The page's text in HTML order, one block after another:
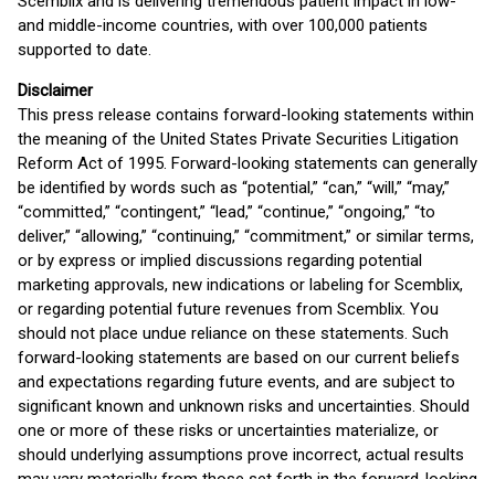
and middle-income countries, with over 100,000 patients
supported to date.
Disclaimer
This press release contains forward-looking statements within
the meaning of the United States Private Securities Litigation
Reform Act of 1995. Forward-looking statements can generally
be identified by words such as “potential,” “can,” “will,” “may,”
“committed,” “contingent,” “lead,” “continue,” “ongoing,” “to
deliver,” “allowing,” “continuing,” “commitment,” or similar terms,
or by express or implied discussions regarding potential
marketing approvals, new indications or labeling for Scemblix,
or regarding potential future revenues from Scemblix. You
should not place undue reliance on these statements. Such
forward-looking statements are based on our current beliefs
and expectations regarding future events, and are subject to
significant known and unknown risks and uncertainties. Should
one or more of these risks or uncertainties materialize, or
should underlying assumptions prove incorrect, actual results